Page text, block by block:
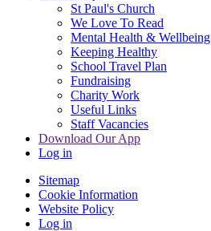
St Paul's Church
We Love To Read
Mental Health & Wellbeing
Keeping Healthy
School Travel Plan
Fundraising
Charity Work
Useful Links
Staff Vacancies
Download Our App
Log in
Sitemap
Cookie Information
Website Policy
Log in